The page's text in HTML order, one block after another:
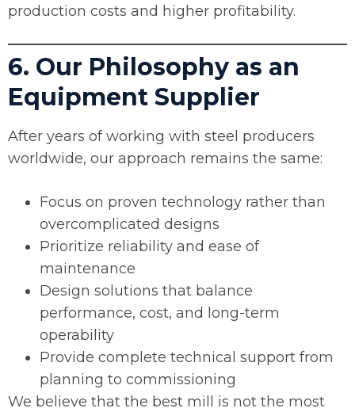
production costs and higher profitability.
6. Our Philosophy as an
Equipment Supplier
After years of working with steel producers
worldwide, our approach remains the same:
Focus on proven technology rather than
overcomplicated designs
Prioritize reliability and ease of
maintenance
Design solutions that balance
performance, cost, and long-term
operability
Provide complete technical support from
planning to commissioning
We believe that the best mill is not the most